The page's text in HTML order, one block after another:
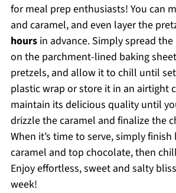
for meal prep enthusiasts! You can
and caramel, and even layer the
hoursin advance. Simply spread
on the parchment-lined baking
pretzels, and allow it to chill until
plastic wrap or store it in an airtight
maintain its delicious quality until
drizzle the caramel and finalize the
When it’s time to serve, simply
caramel and top chocolate, then
Enjoy effortless, sweet and salty
week!